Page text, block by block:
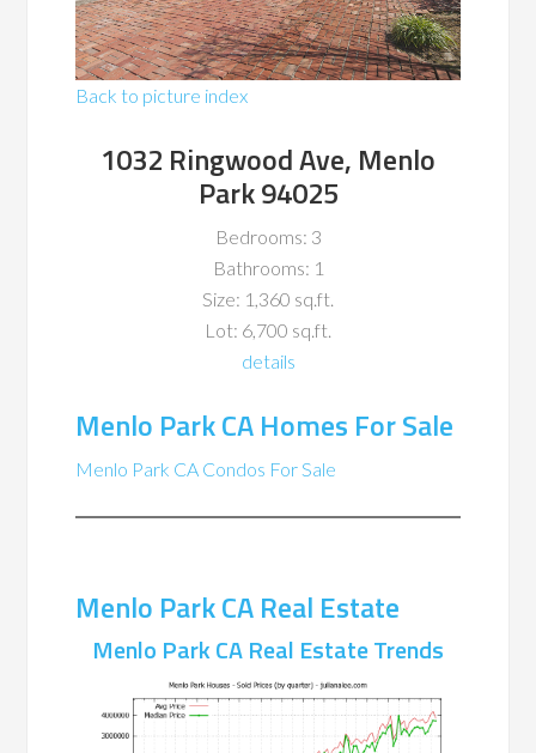
Back to picture index
1032 Ringwood Ave, Menlo
Park 94025
Bedrooms: 3
Bathrooms: 1
Size: 1,360 sq.ft.
Lot: 6,700 sq.ft.
details
Menlo Park CA Homes For Sale
Menlo Park CA Condos For Sale
Menlo Park CA Real Estate
Menlo Park CA Real Estate Trends